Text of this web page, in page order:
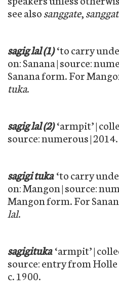
see alsosanggate,
sagig lal (1) ‘to carry
on: Sanana | source:
Sanana form. For
tuka.
sagig lal (2) ‘armpit’ |
source: numerous | 2014.
sagigi tuka ‘to carry
on: Mangon | source:
Mangon form. For
lal.
sagigituka ‘armpit’ |
source: entry from
c. 1900.